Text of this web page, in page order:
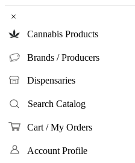
×
Cannabis Products
Brands / Producers
Dispensaries
Search Catalog
Cart / My Orders
Account Profile